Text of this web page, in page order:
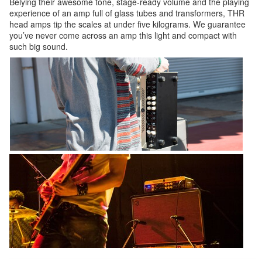
experience of an amp full of glass tubes and transformers, THR
head amps tip the scales at under five kilograms. We guarantee
you’ve never come across an amp this light and compact with
such big sound.